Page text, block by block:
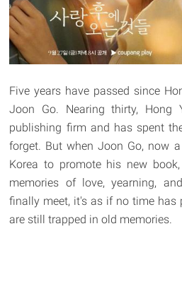
Five years have passed since
Joon Go. Nearing thirty, Hong
publishing firm and has spent
forget. But when Joon Go, now
Korea to promote his new
memories of love, yearning,
finally meet, it's as if no time has
are still trapped in old memories.